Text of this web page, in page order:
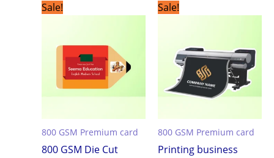
Sale!
800 GSM Premium card
800 GSM Die Cut
price
price
Sale!
800 GSM Premium card
Printing business
price
price